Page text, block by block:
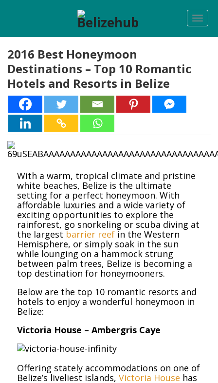
2016 Best Honeymoon
Destinations – Top 10 Romantic
Hotels and Resorts in Belize
With a warm, tropical climate and pristine
white beaches, Belize is the ultimate
setting for a perfect honeymoon. With
affordable luxuries and a wide variety of
exciting opportunities to explore the
rainforest, go snorkeling or scuba diving at
the largest barrier reef in the Western
Hemisphere, or simply soak in the sun
while lounging on a hammock strung
between palm trees, Belize is becoming a
top destination for honeymooners.
Below are the top 10 romantic resorts and
hotels to enjoy a wonderful honeymoon in
Belize:
Victoria House – Ambergris Caye
Offering stately accommodations on one of
Belize’s liveliest islands, Victoria House has